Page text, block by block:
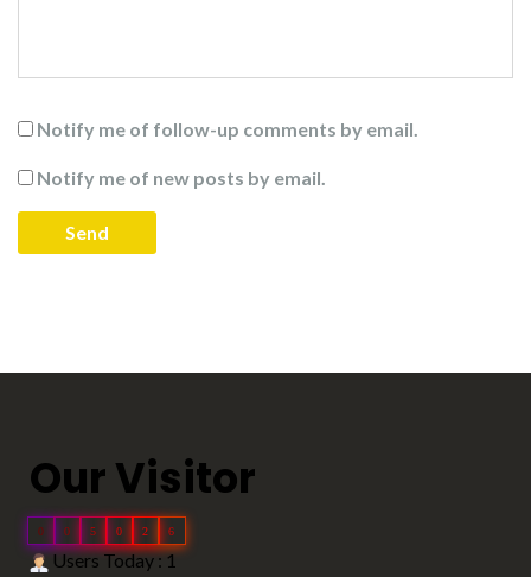
Notify me of follow-up comments by email.
Notify me of new posts by email.
Our Visitor
0 0 5 0 2 6
Users Today : 1